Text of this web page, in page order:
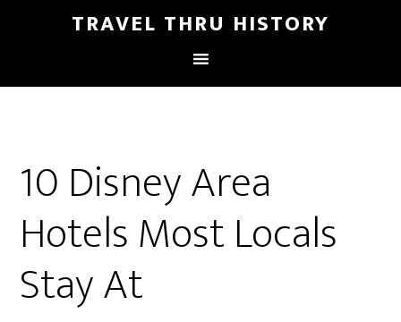
TRAVEL THRU HISTORY
10 Disney Area
Hotels Most Locals
Stay At